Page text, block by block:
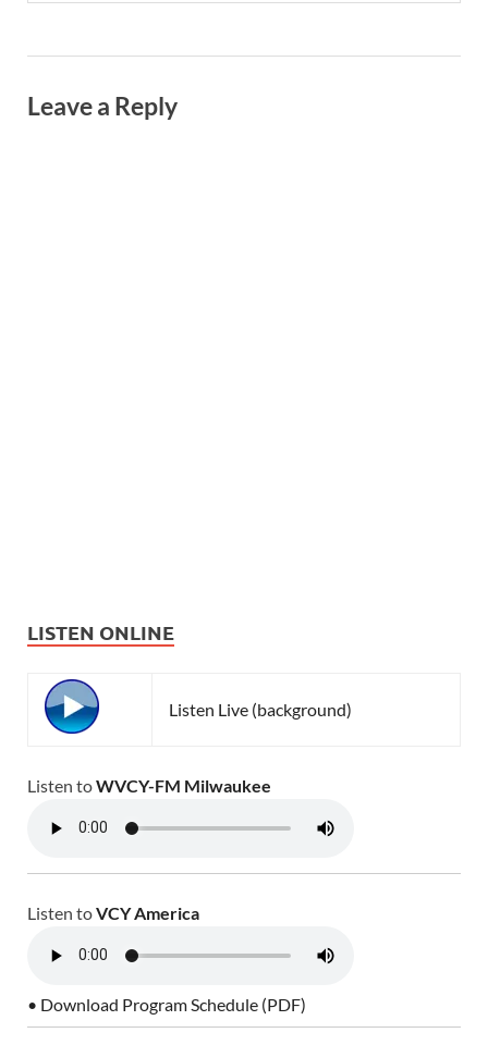
Leave a Reply
LISTEN ONLINE
Listen Live (background)
Listen toWVCY-FM Milwaukee
Listen toVCY America
• Download Program Schedule (PDF)